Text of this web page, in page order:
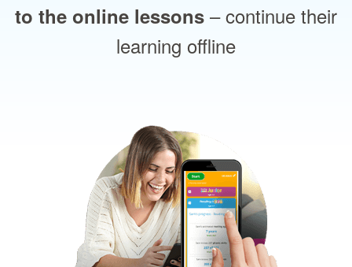
to the online lessons – continue their
learning offline